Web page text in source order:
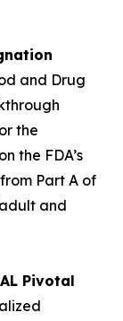
and Drug
the
the FDA’s
Part A of
and
Pivotal